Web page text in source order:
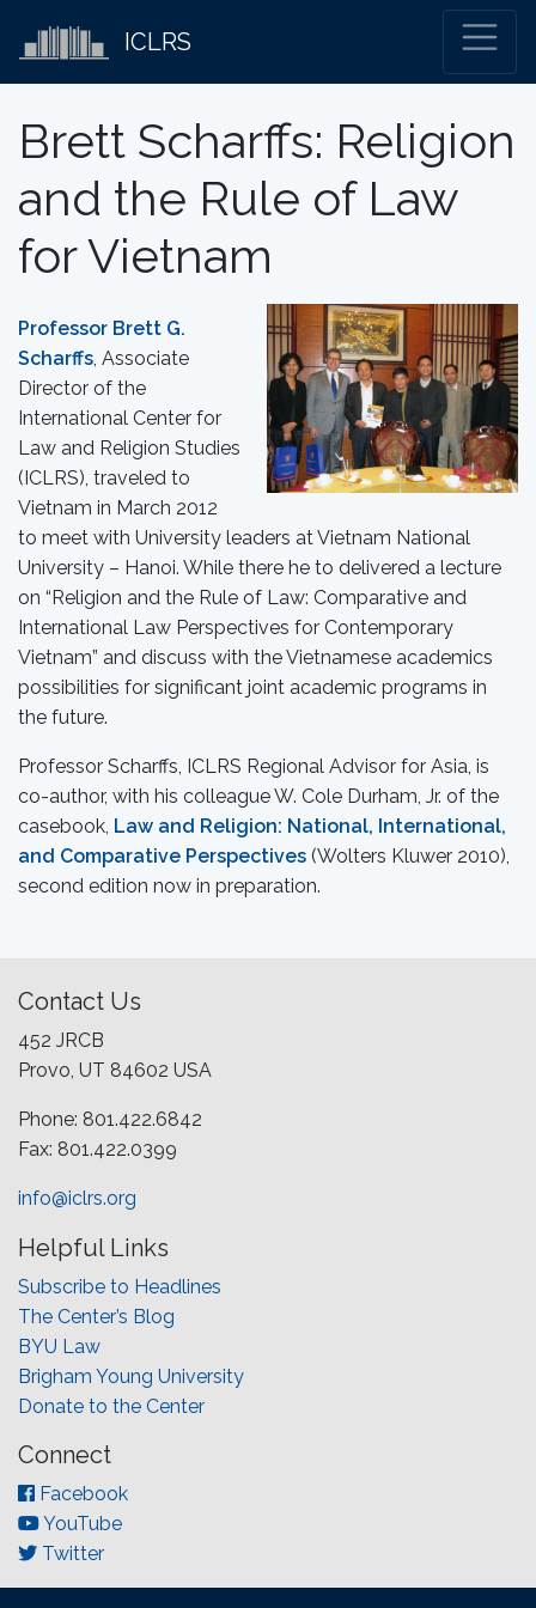
ICLRS
Brett Scharffs: Religion
and the Rule of Law
for Vietnam
Professor Brett G.
Scharffs, Associate
Director of the
International Center for
Law and Religion Studies
(ICLRS), traveled to
Vietnam in March 2012
to meet with University leaders at Vietnam National
University – Hanoi. While there he to delivered a lecture
on “Religion and the Rule of Law: Comparative and
International Law Perspectives for Contemporary
Vietnam” and discuss with the Vietnamese academics
possibilities for significant joint academic programs in
the future.
Professor Scharffs, ICLRS Regional Advisor for Asia, is
co-author, with his colleague W. Cole Durham, Jr. of the
casebook, Law and Religion: National, International,
and Comparative Perspectives (Wolters Kluwer 2010),
second edition now in preparation.
Contact Us
452 JRCB
Provo, UT 84602 USA
Phone: 801.422.6842
Fax: 801.422.0399
info@iclrs.org
Helpful Links
Subscribe to Headlines
The Center’s Blog
BYU Law
Brigham Young University
Donate to the Center
Connect
Facebook
YouTube
Twitter